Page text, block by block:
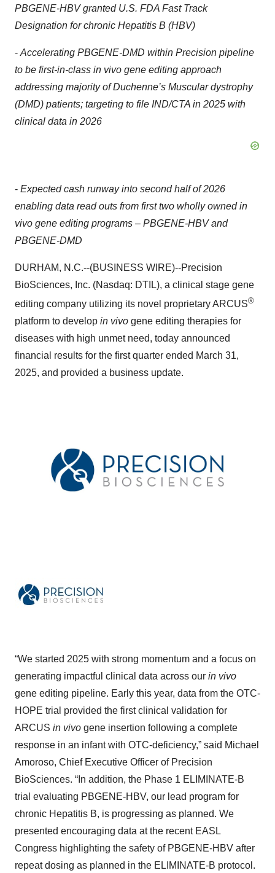
PBGENE-HBV granted U.S. FDA Fast Track
Designation for chronic Hepatitis B (HBV)
- Accelerating PBGENE-DMD within Precision pipeline
to be first-in-class in vivo gene editing approach
addressing majority of Duchenne’s Muscular dystrophy
(DMD) patients; targeting to file IND/CTA in 2025 with
clinical data in 2026
- Expected cash runway into second half of 2026
enabling data read outs from first two wholly owned in
vivo gene editing programs – PBGENE-HBV and
PBGENE-DMD
DURHAM, N.C.--(BUSINESS WIRE)--Precision
BioSciences, Inc. (Nasdaq: DTIL), a clinical stage gene
editing company utilizing its novel proprietary ARCUS®
platform to develop in vivo gene editing therapies for
diseases with high unmet need, today announced
financial results for the first quarter ended March 31,
2025, and provided a business update.
“We started 2025 with strong momentum and a focus on
generating impactful clinical data across our in vivo
gene editing pipeline. Early this year, data from the OTC-
HOPE trial provided the first clinical validation for
ARCUS in vivo gene insertion following a complete
response in an infant with OTC-deficiency,” said Michael
Amoroso, Chief Executive Officer of Precision
BioSciences. “In addition, the Phase 1 ELIMINATE-B
trial evaluating PBGENE-HBV, our lead program for
chronic Hepatitis B, is progressing as planned. We
presented encouraging data at the recent EASL
Congress highlighting the safety of PBGENE-HBV after
repeat dosing as planned in the ELIMINATE-B protocol.